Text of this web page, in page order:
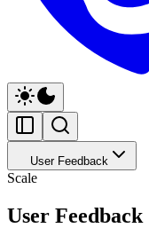
User Feedback
Scale
User Feedback